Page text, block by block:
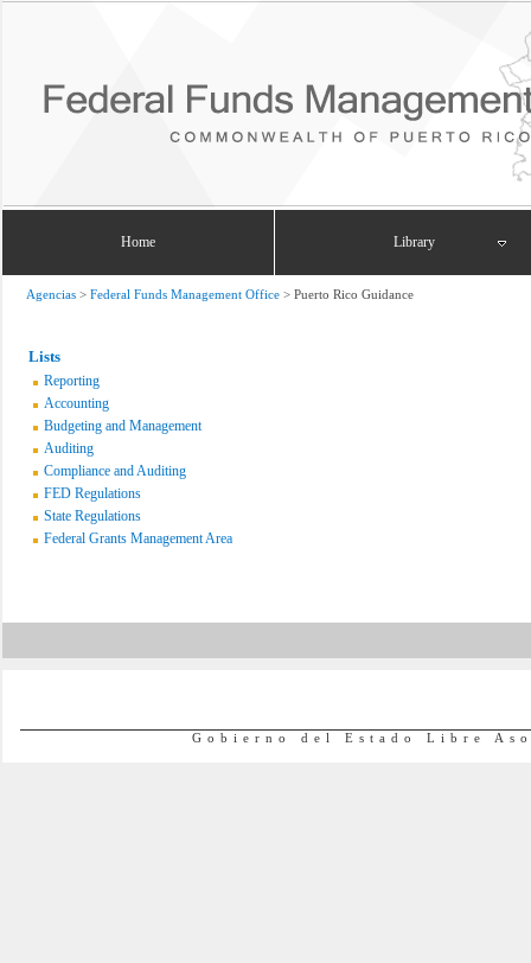
Home Library
Agencias> Federal Funds Management Office> Puerto Rico Guidance
Lists
Reporting
Accounting
Budgeting and Management
Auditing
Compliance and Auditing
FED Regulations
State Regulations
Federal Grants Management Area
Gobierno del Estado Libre